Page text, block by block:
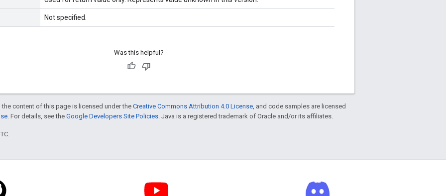
Not specified.
Was this helpful?
content of this page is licensed under theCreative Commons Attribution 4.0 License , and code samples are licensed
. For details, see the Google Developers Site Policies . Java is a registered trademark of Oracle and/or its affiliates.